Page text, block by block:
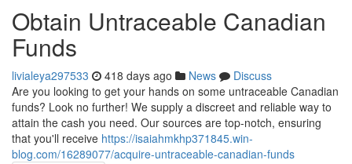
Obtain Untraceable Canadian
Funds
livialeya297533 418 days ago News
Discuss
Are you looking to get your hands on some untraceable Canadian
funds? Look no further! We supply a discreet and reliable way to
attain the cash you need. Our sources are top-notch, ensuring
that you'll receive https://isaiahmkhp371845.win-
blog.com/16289077/acquire-untraceable-canadian-funds